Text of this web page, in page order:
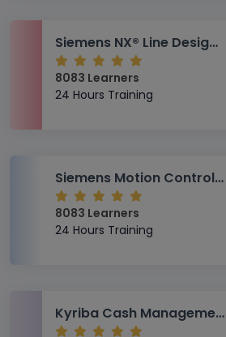
Siemens NX® Line Designer Training
8083 Learners
24 Hours Training
Siemens Motion Control Training
8083 Learners
24 Hours Training
Kyriba Cash Management Training